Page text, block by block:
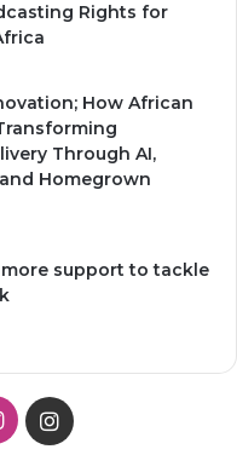
Rights for
How African
Through AI,
Homegrown
support to tackle
I